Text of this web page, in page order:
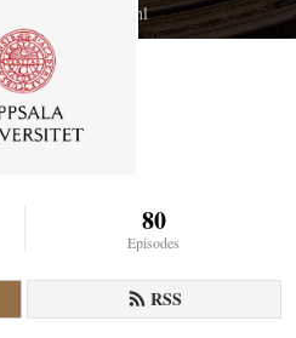
feed.xml
80
Episodes
RSS